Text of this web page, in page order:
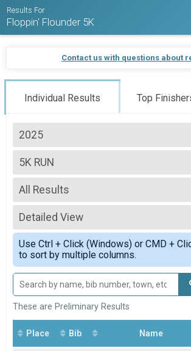
Results For
Floppin' Flounder 5K
Contact us with questions about
Individual Results Top
2025
2026
2025
2024
2023
2022
2019
2018
2017
5K RUN
--- Select Results ---
5K RUN
5K WALK
Participant Lookup & Tracking
All Results
All Results
OVERALL M
OVERALL F
MASTERS M
MASTERS F
GRAND MASTERS M
GRAND MASTERS F
SENIOR GRAND MASTERS M
SENIOR GRAND MASTERS F
PEYTON MOORE AWARD M
PEYTON MOORE AWARD F
Detailed View
Simple View
Detailed View
Use Ctrl + Click (Windows) or CMD +
to sort by multiple columns.
These are Preliminary Results
Place Bib Name